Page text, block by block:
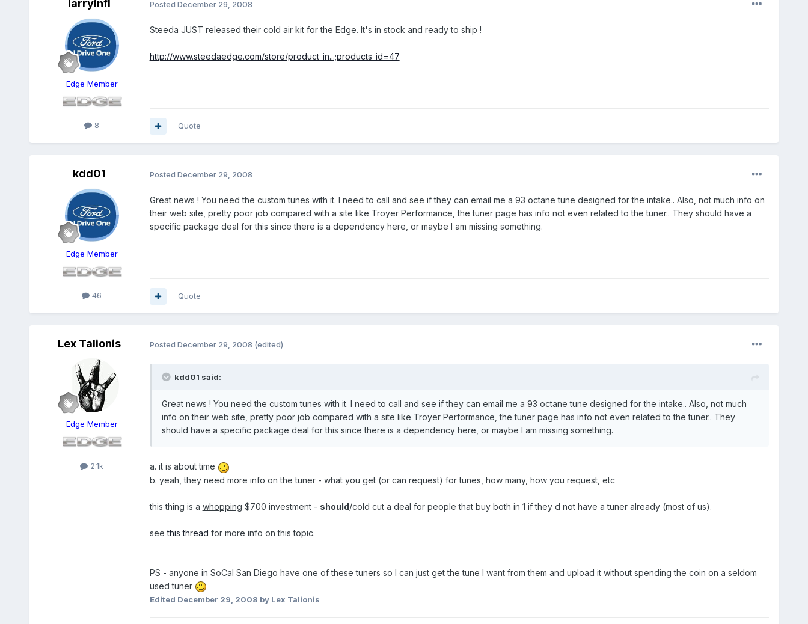
larryinfl
Edge Member
8
Posted December 29, 2008
Steeda JUST released their cold air kit for the Edge. It's in stock and ready to ship !
http://www.steedaedge.com/store/product_in...;products_id=47
Quote
kdd01
Edge Member
46
Posted December 29, 2008
Great news ! You need the custom tunes with it. I need to call and see if they can email me a 93 octane tune designed for the intake.. Also, not much info on
their web site, pretty poor job compared with a site like Troyer Performance, the tuner page has info not even related to the tuner.. They should have a
specific package deal for this since there is a dependency here, or maybe I am missing something.
Quote
Lex Talionis
Edge Member
2.1k
Posted December 29, 2008 (edited)
kdd01 said:
Great news ! You need the custom tunes with it. I need to call and see if they can email me a 93 octane tune designed for the intake.. Also, not much
info on their web site, pretty poor job compared with a site like Troyer Performance, the tuner page has info not even related to the tuner.. They
should have a specific package deal for this since there is a dependency here, or maybe I am missing something.
a. it is about time
b. yeah, they need more info on the tuner - what you get (or can request) for tunes, how many, how you request, etc
this thing is a whopping $700 investment - should/cold cut a deal for people that buy both in 1 if they d not have a tuner already (most of us).
seethis thread for more info on this topic.
PS - anyone in SoCal San Diego have one of these tuners so I can just get the tune I want from them and upload it without spending the coin on a seldom
used tuner
Edited December 29, 2008 by Lex Talionis